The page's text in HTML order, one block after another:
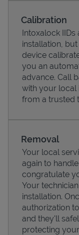
Pricing
Calibration
Intoxalock
installation,
device
you an
advance. Call
with your local
from a trusted
Removal
Your local
again to
congratulate
Your
installation.
authorization
and they'll
protecting